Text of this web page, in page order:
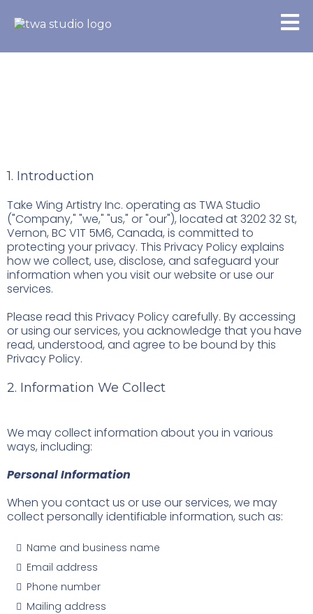
1. Introduction
Take Wing Artistry Inc. operating as TWA Studio
("Company," "we," "us," or "our"), located at 3202 32 St,
Vernon, BC V1T 5M6, Canada, is committed to
protecting your privacy. This Privacy Policy explains
how we collect, use, disclose, and safeguard your
information when you visit our website or use our
services.
Please read this Privacy Policy carefully. By accessing
or using our services, you acknowledge that you have
read, understood, and agree to be bound by this
Privacy Policy.
2. Information We Collect
We may collect information about you in various
ways, including:
Personal Information
When you contact us or use our services, we may
collect personally identifiable information, such as:
Name and business name
Email address
Phone number
Mailing address